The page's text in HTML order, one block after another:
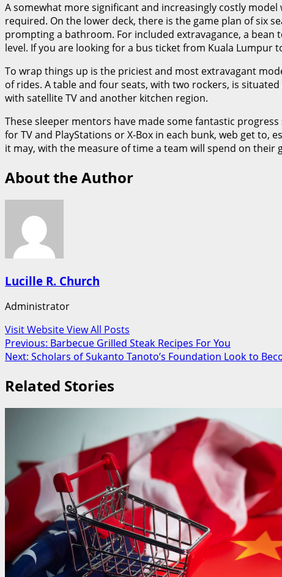
A somewhat more significant and increasingly costly
required. On the lower deck, there is the game plan of six
prompting a bathroom. For included extravagance, a bean
level. If you are looking for a bus ticket from Kuala Lumpur
To wrap things up is the priciest and most extravagant
of rides. A table and four seats, with two rockers, is
with satellite TV and another kitchen region.
These sleeper mentors have made some fantastic
for TV and PlayStations or X-Box in each bunk, web get
it may, with the measure of time a team will spend on
About the Author
Lucille R. Church
Administrator
Visit WebsiteView All Posts
Post
navigation
Previous: Barbecue Grilled Steak Recipes For You
Next: Scholars of Sukanto Tanoto’s Foundation Look to
Related Stories